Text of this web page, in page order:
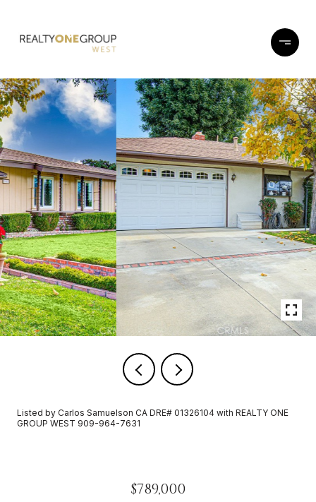
Listed by Carlos Samuelson CA DRE# 01326104 with REALTY ONE
GROUP WEST 909-964-7631
$789,000